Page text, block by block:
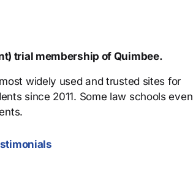
trial membership of Quimbee.
widely used and trusted sites for
since 2011. Some law schools even